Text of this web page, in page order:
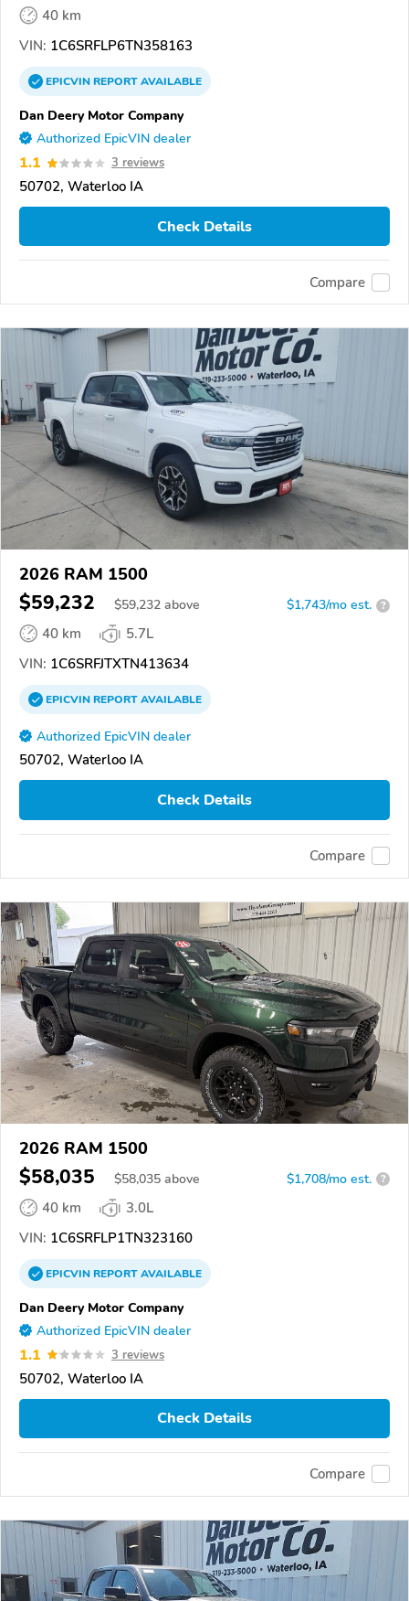
40 km
VIN: 1C6SRFLP6TN358163
EPICVINREPORTAVAILABLE
Dan Deery Motor Company
Authorized EpicVIN dealer
1.1 3 reviews
50702, Waterloo IA
Check Details
Compare
2026 RAM 1500
$59,232 $59,232 above $1,743/mo est. ?
40 km
5.7L
VIN: 1C6SRFJTXTN413634
EPICVINREPORTAVAILABLE
Authorized EpicVIN dealer
50702, Waterloo IA
Check Details
Compare
2026 RAM 1500
$58,035 $58,035 above $1,708/mo est. ?
40 km
3.0L
VIN: 1C6SRFLP1TN323160
EPICVINREPORTAVAILABLE
Dan Deery Motor Company
Authorized EpicVIN dealer
1.1 3 reviews
50702, Waterloo IA
Check Details
Compare